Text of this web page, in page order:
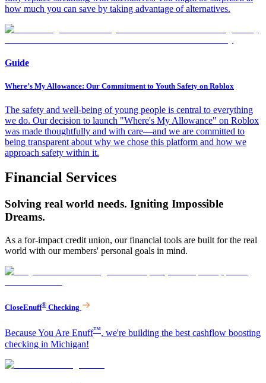
how much you can save by taking advantage of alternatives.
Guide
Where’s My Allowance: Our Commitment to Youth Safety on Roblox
The safety and well-being of young people is central to everything
we do. Our decision to launch "Where's My Allowance" on Roblox
was made thoughtfully and with care—and we are committed to
being transparent about why we chose this platform and how we
approach safety within it.
Financial Services
Solving real world needs. Igniting Impossible
Dreams.
As a for-impact credit union, our financial tools are built for the real
world with our members' personal goals in mind.
CloseEnuff® Checking
Because You Are Enuff™, we're building the best cashflow boosting
checking in Michigan!